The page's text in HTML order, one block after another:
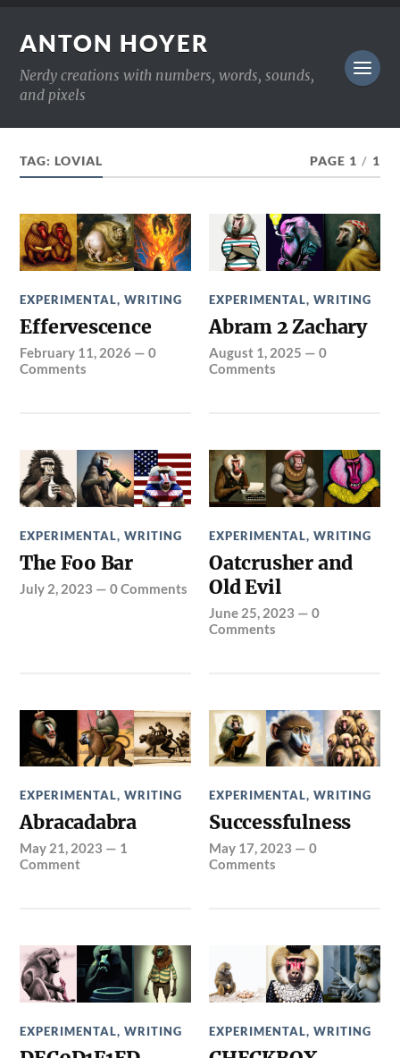
ANTON HOYER
Nerdy creations with numbers, words, sounds,
and pixels
TAG:LOVIAL PAGE 1 / 1
EXPERIMENTAL,WRITING
Effervescence
February 11, 2026 —0
Comments
EXPERIMENTAL,WRITING
Abram 2 Zachary
August 1, 2025 —0
Comments
EXPERIMENTAL,WRITING
The Foo Bar
July 2, 2023 —0 Comments
EXPERIMENTAL,WRITING
Oatcrusher and
Old Evil
June 25, 2023 —0
Comments
EXPERIMENTAL,WRITING
Abracadabra
May 21, 2023 — 1
Comment
EXPERIMENTAL,WRITING
Successfulness
May 17, 2023 —0
Comments
EXPERIMENTAL,WRITING EXPERIMENTAL,WRITING